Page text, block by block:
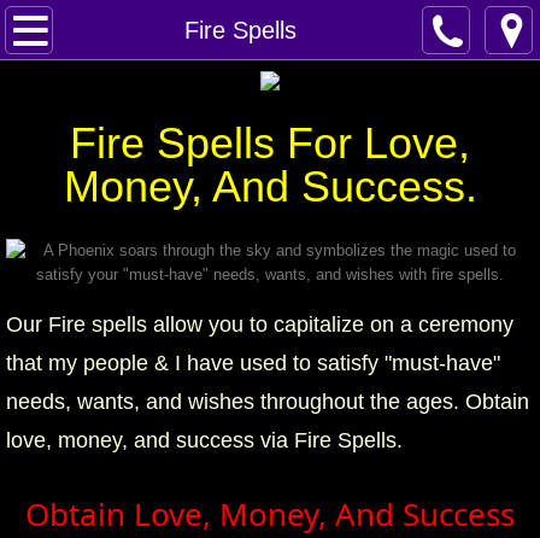
Fire Spells
Home
Contact
super castings
perpetual-blessings
daily blessing
Fire Spells
Fire Spells For Love,
Money, And Success.
Our Fire spells allow you to capitalize on a ceremony
that my people & I have used to satisfy "must-have"
needs, wants, and wishes throughout the ages. Obtain
love, money, and success via Fire Spells.
Obtain Love, Money, And Success